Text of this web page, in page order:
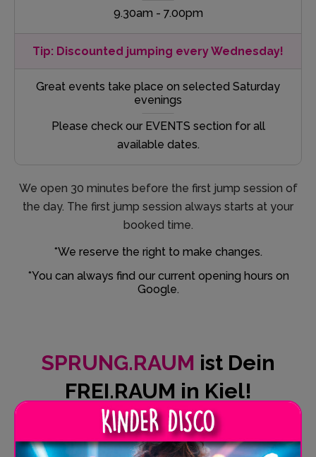
9.30am - 7.00pm
Tip: Discounted jumping every Wednesday!
Great events take place on selected Saturday
evenings
Please check our EVENTS section for all
available dates.
We open 30 minutes before the first jump session of
the day. The first jump session always starts at your
booked time.
*We reserve the right to make changes.
*You can always find our current opening hours on
Google.
SPRUNG.RAUM ist Dein
FREI.RAUM in Kiel!
SPRUNG.RAUM is more than just a trampoline park.
Take off here, leave everyday life behind and